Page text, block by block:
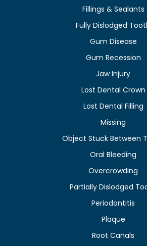
Fillings & Sealants
Fully Dislodged
Gum Disease
Gum Recession
Jaw Injury
Lost Dental Crown
Lost Dental Filling
Missing
Object Stuck Between
Oral Bleeding
Overcrowding
Partially Dislodged
Periodontitis
Plaque
Root Canals